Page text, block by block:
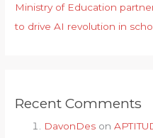
Ministry of Education
to drive AI revolution in
Recent Comments
DavonDes on